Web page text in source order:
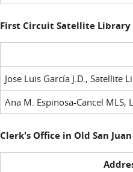
First Circuit Satellite Library
Jose Luis García J.D., Satellite
Ana M. Espinosa-Cancel MLS,
Clerk's Office in Old San Juan